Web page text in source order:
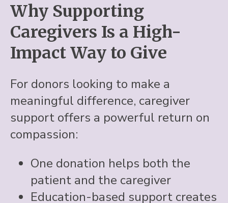
Why Supporting
Caregivers Is a High-
Impact Way to Give
For donors looking to make a
meaningful difference, caregiver
support offers a powerful return on
compassion:
One donation helps both the
patient and the caregiver
Education-based support creates